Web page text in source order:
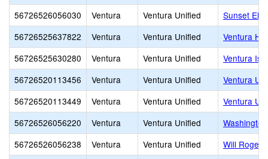
56726526056030
Ventura Ventura Unified
Sunset
56726525637822
Ventura Ventura Unified
Ventura
56726525630280
Ventura Ventura Unified
Ventura
56726520113456
Ventura Ventura Unified
Ventura
56726520113449
Ventura Ventura Unified
Ventura
56726526056220
Ventura Ventura Unified
56726526056238
Ventura Ventura Unified
Will